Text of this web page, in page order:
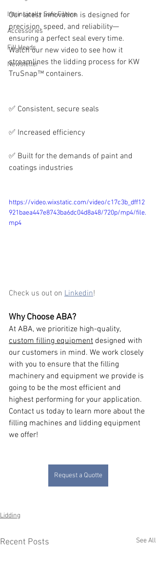
Intrinsically Safe Fillers
Accessories
Fill Heads
Newsletter
Our latest innovation is designed for
precision, speed, and reliability—
ensuring a perfect seal every time.
Watch our new video to see how it
streamlines the lidding process for KW
TruSnap™ containers.
✅ Consistent, secure seals
✅ Increased efficiency
✅ Built for the demands of paint and
coatings industries
https://video.wixstatic.com/video/c17c3b_dff12
921baea447e8743ba6dc04d8a48/720p/mp4/file.
mp4
Check us out on Linkedin!
Why Choose ABA?
At ABA, we prioritize high-quality,
custom filling equipment designed with
our customers in mind. We work closely
with you to ensure that the filling
machinery and equipment we provide is
going to be the most efficient and
highest performing for your application.
Contact us today to learn more about the
filling machines and lidding equipment
we offer!
Request a Quotte
Lidding
Recent Posts See All